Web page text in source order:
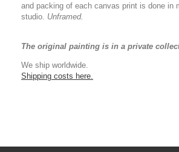
and packing of each canvas print is done in
studio. Unframed.
The original painting is in a private
We ship worldwide.
Shipping costs here.